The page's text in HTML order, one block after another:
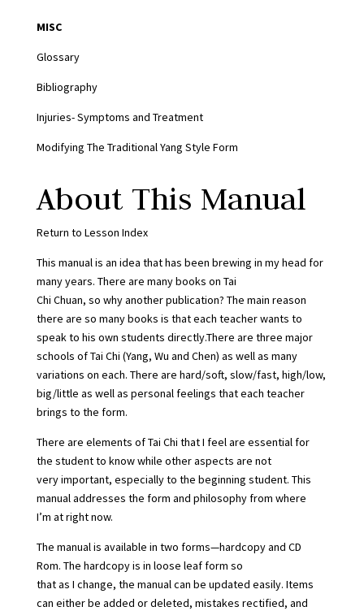
MISC
Glossary
Bibliography
Injuries- Symptoms and Treatment
Modifying The Traditional Yang Style Form
About This Manual
Return to Lesson Index
This manual is an idea that has been brewing in my head for
many years. There are many books on Tai
Chi Chuan, so why another publication? The main reason
there are so many books is that each teacher wants to
speak to his own students directly.There are three major
schools of Tai Chi (Yang, Wu and Chen) as well as many
variations on each. There are hard/soft, slow/fast, high/low,
big/little as well as personal feelings that each teacher
brings to the form.
There are elements of Tai Chi that I feel are essential for
the student to know while other aspects are not
very important, especially to the beginning student. This
manual addresses the form and philosophy from where
I’m at right now.
The manual is available in two forms—hardcopy and CD
Rom. The hardcopy is in loose leaf form so
that as I change, the manual can be updated easily. Items
can either be added or deleted, mistakes rectified, and